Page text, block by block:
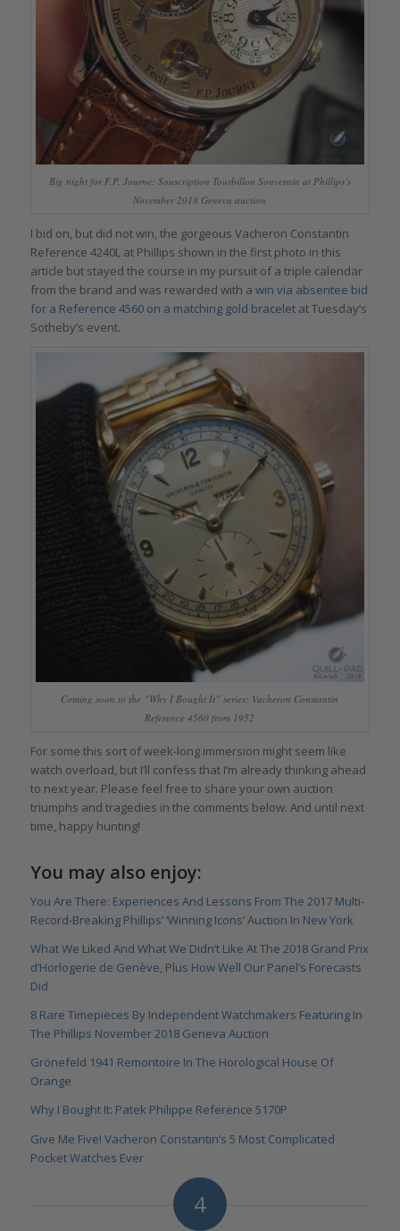
Big night for F.P. Journe: Souscription Tourbillon Souverain at Phillips’s
November 2018 Geneva auction
I bid on, but did not win, the gorgeous Vacheron Constantin
Reference 4240L at Phillips shown in the first photo in this
article but stayed the course in my pursuit of a triple calendar
from the brand and was rewarded with a win via absentee bid
for a Reference 4560 on a matching gold braceletat Tuesday’s
Sotheby’s event.
Coming soon to the “Why I Bought It” series: Vacheron Constantin
Reference 4560 from 1952
For some this sort of week-long immersion might seem like
watch overload, but I’ll confess that I’m already thinking ahead
to next year. Please feel free to share your own auction
triumphs and tragedies in the comments below. And until next
time, happy hunting!
You may also enjoy:
You Are There: Experiences And Lessons From The 2017 Multi-
Record-Breaking Phillips’ ‘Winning Icons’ Auction In New York
What We Liked And What We Didn’t Like At The 2018 Grand Prix
d’Horlogerie de Genève, Plus How Well Our Panel’s Forecasts
Did
8 Rare Timepieces By Independent Watchmakers Featuring In
The Phillips November 2018 Geneva Auction
Grönefeld 1941 Remontoire In The Horological House Of
Orange
Why I Bought It: Patek Philippe Reference 5170P
Give Me Five! Vacheron Constantin’s 5 Most Complicated
Pocket Watches Ever
4